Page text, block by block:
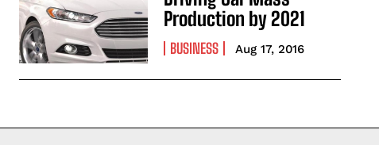
Production by 2021
BUSINESS Aug 17, 2016